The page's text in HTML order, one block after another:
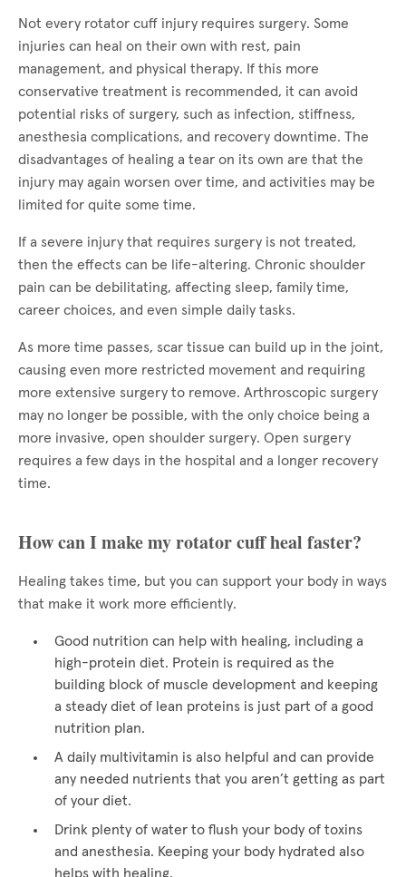
Not every rotator cuff injury requires surgery. Some
injuries can heal on their own with rest, pain
management, and physical therapy. If this more
conservative treatment is recommended, it can avoid
potential risks of surgery, such as infection, stiffness,
anesthesia complications, and recovery downtime. The
disadvantages of healing a tear on its own are that the
injury may again worsen over time, and activities may be
limited for quite some time.
If a severe injury that requires surgery is not treated,
then the effects can be life-altering. Chronic shoulder
pain can be debilitating, affecting sleep, family time,
career choices, and even simple daily tasks.
As more time passes, scar tissue can build up in the joint,
causing even more restricted movement and requiring
more extensive surgery to remove. Arthroscopic surgery
may no longer be possible, with the only choice being a
more invasive, open shoulder surgery. Open surgery
requires a few days in the hospital and a longer recovery
time.
How can I make my rotator cuff heal faster?
Healing takes time, but you can support your body in ways
that make it work more efficiently.
Good nutrition can help with healing, including a
high-protein diet. Protein is required as the
building block of muscle development and keeping
a steady diet of lean proteins is just part of a good
nutrition plan.
A daily multivitamin is also helpful and can provide
any needed nutrients that you aren’t getting as part
of your diet.
Drink plenty of water to flush your body of toxins
and anesthesia. Keeping your body hydrated also
helps with healing.